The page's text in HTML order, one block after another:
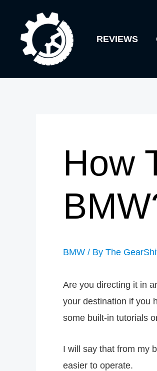
content
REVIEWS
How
BMW / By The
Are you directing it in
your destination if you
some built-in tutorials
I will say that from my
easier to operate.